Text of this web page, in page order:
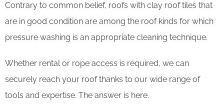
Contrary to common belief, roofs with clay roof tiles that
are in good condition are among the roof kinds for which
pressure washing is an appropriate cleaning technique.
Whether rental or rope access is required, we can
securely reach your roof thanks to our wide range of
tools and expertise. The answer is here.